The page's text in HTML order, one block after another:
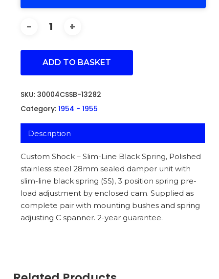
ADD TO BASKET
SKU: 30004CSSB-13282
Category: 1954 - 1955
Description
Custom Shock – Slim-Line Black Spring, Polished
stainless steel 28mm sealed damper unit with
slim-line black spring (SS), 3 position spring pre-
load adjustment by enclosed cam. Supplied as
complete pair with mounting bushes and spring
adjusting C spanner. 2-year guarantee.